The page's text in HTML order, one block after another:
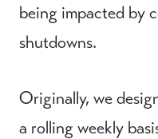
being impacted by
shutdowns.
Originally, we
a rolling weekly